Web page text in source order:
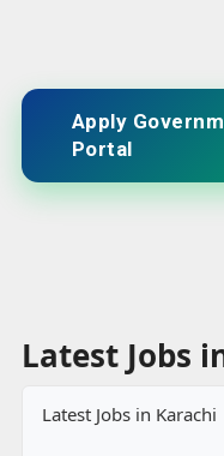
Apply
Portal
Latest Jobs
Latest Jobs in Karachi